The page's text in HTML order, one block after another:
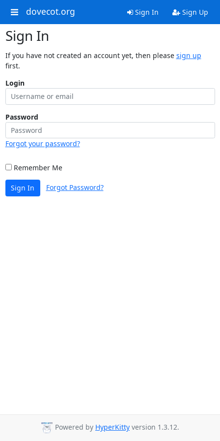
dovecot.org Sign In Sign Up
Sign In
If you have not created an account yet, then please sign up
first.
Login
Password
Forgot your password?
Remember Me
Sign In Forgot Password?
Powered by HyperKitty version 1.3.12.